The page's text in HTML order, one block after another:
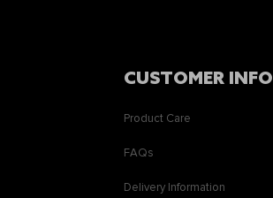
CUSTOMER INFO
Product Care
FAQs
Delivery Information